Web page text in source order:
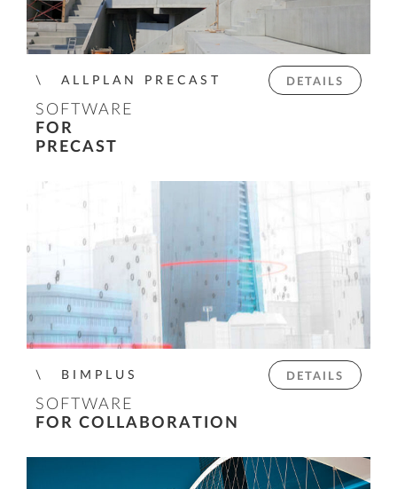
DETAILS
ALLPLAN PRECAST
SOFTWARE
FOR
PRECAST
DETAILS
BIMPLUS
SOFTWARE
FOR COLLABORATION